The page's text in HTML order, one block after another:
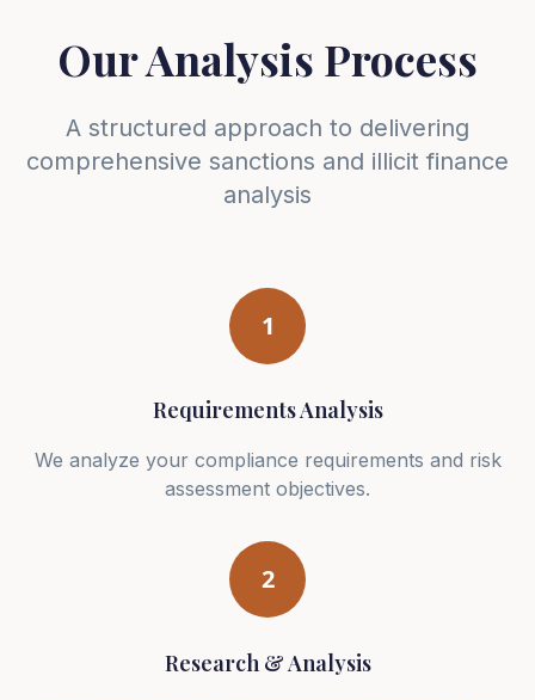
Our Analysis Process
A structured approach to delivering
comprehensive sanctions and illicit finance
analysis
1
Requirements Analysis
We analyze your compliance requirements and risk
assessment objectives.
2
Research & Analysis